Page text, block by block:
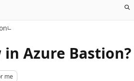
Azure Bastion?
me